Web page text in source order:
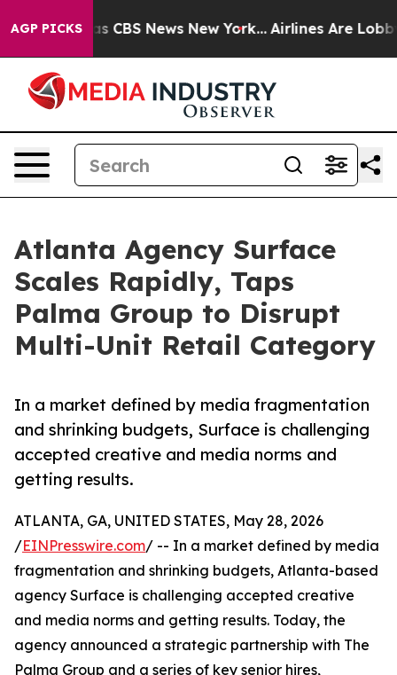
AGP PICKS
was CBS News New York... Airlines Are
Atlanta Agency Surface
Scales Rapidly, Taps
Palma Group to Disrupt
Multi-Unit Retail Category
In a market defined by media fragmentation
and shrinking budgets, Surface is challenging
accepted creative and media norms and
getting results.
ATLANTA, GA, UNITED STATES, May 28, 2026
/EINPresswire.com/ -- In a market defined by media
fragmentation and shrinking budgets, Atlanta-based
agency Surface is challenging accepted creative
and media norms and getting results. Today, the
agency announced a strategic partnership with The
Palma Group and a series of key senior hires,